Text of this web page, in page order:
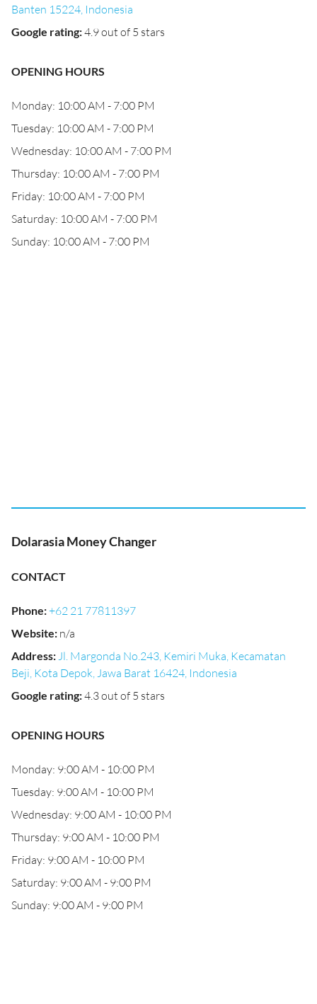
Banten 15224, Indonesia
Google rating:4.9 out of 5 stars
OPENING HOURS
Monday: 10:00 AM - 7:00 PM
Tuesday: 10:00 AM - 7:00 PM
Wednesday: 10:00 AM - 7:00 PM
Thursday: 10:00 AM - 7:00 PM
Friday: 10:00 AM - 7:00 PM
Saturday: 10:00 AM - 7:00 PM
Sunday: 10:00 AM - 7:00 PM
Dolarasia Money Changer
CONTACT
Phone:+62 21 77811397
Website: n/a
Address:Jl. Margonda No.243, Kemiri Muka, Kecamatan
Beji, Kota Depok, Jawa Barat 16424, Indonesia
Google rating:4.3 out of 5 stars
OPENING HOURS
Monday: 9:00 AM - 10:00 PM
Tuesday: 9:00 AM - 10:00 PM
Wednesday: 9:00 AM - 10:00 PM
Thursday: 9:00 AM - 10:00 PM
Friday: 9:00 AM - 10:00 PM
Saturday: 9:00 AM - 9:00 PM
Sunday: 9:00 AM - 9:00 PM